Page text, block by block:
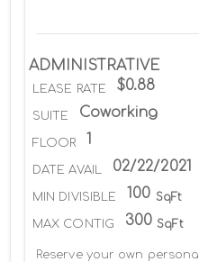
ADMINISTRATIVE
LEASE RATE $0.88
SUITE Coworking
FLOOR 1
DATE AVAIL 02/22/2021
MIN DIVISIBLE 100 SqFt
MAX CONTIG 300 SqFt
Reserve your own